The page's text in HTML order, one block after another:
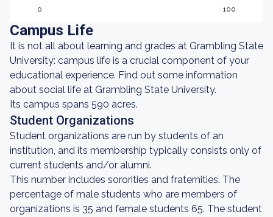
0 100
Campus Life
It is not all about learning and grades at Grambling State
University: campus life is a crucial component of your
educational experience. Find out some information
about social life at Grambling State University.
Its campus spans 590 acres.
Student Organizations
Student organizations are run by students of an
institution, and its membership typically consists only of
current students and/or alumni.
This number includes sororities and fraternities. The
percentage of male students who are members of
organizations is 35 and female students 65. The student